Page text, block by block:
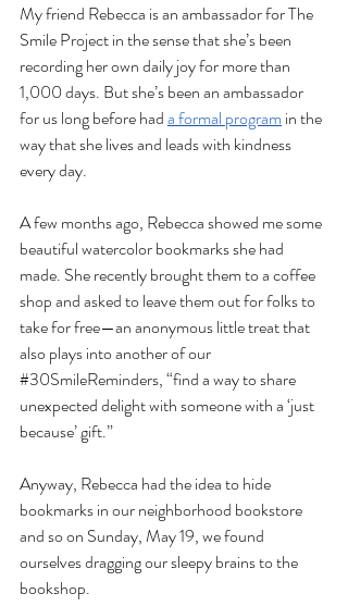
My friend Rebecca is an ambassador for The
Smile Project in the sense that she’s been
recording her own daily joy for more than
1,000 days. But she’s been an ambassador
for us long before had a formal program in the
way that she lives and leads with kindness
every day.
A few months ago, Rebecca showed me some
beautiful watercolor bookmarks she had
made. She recently brought them to a coffee
shop and asked to leave them out for folks to
take for free—an anonymous little treat that
also plays into another of our
#30SmileReminders, “find a way to share
unexpected delight with someone with a ‘just
because’ gift.”
Anyway, Rebecca had the idea to hide
bookmarks in our neighborhood bookstore
and so on Sunday, May 19, we found
ourselves dragging our sleepy brains to the
bookshop.